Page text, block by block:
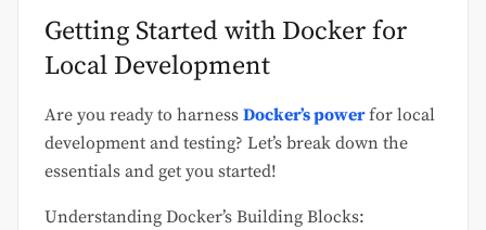
Getting Started with Docker for
Local Development
Are you ready to harness Docker’s powerfor local
development and testing? Let’s break down the
essentials and get you started!
Understanding Docker’s Building Blocks: